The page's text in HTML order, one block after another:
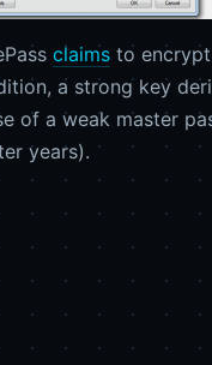
claims to
a strong key
of a weak master
years).